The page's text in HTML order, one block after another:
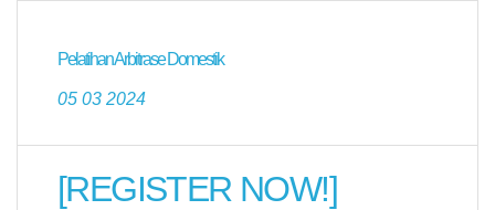
Pelatihan Arbitrase Domestik
05 03 2024
[REGISTER NOW!]